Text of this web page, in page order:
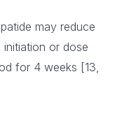
may reduce
or dose
for 4 weeks [13,